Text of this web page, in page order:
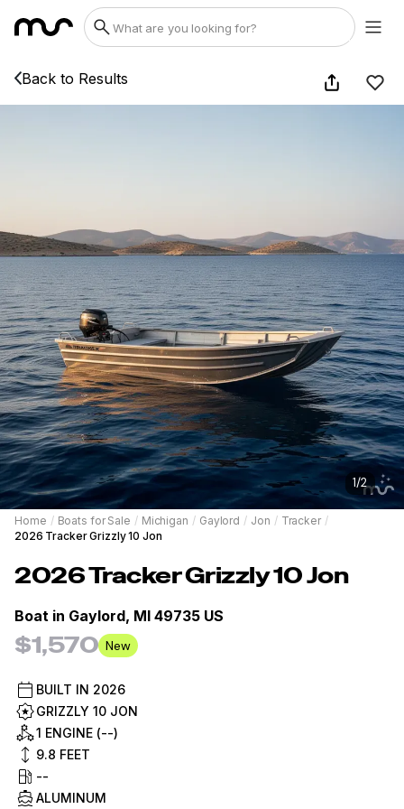
Back to Results
1/2
Home / Boats for Sale / Michigan / Gaylord / Jon / Tracker /
2026 Tracker Grizzly 10 Jon
2026TrackerGrizzly 10 Jon
Boat in Gaylord, MI 49735 US
$1,570 New
BUILT IN 2026
GRIZZLY 10 JON
1 ENGINE (--)
9.8 FEET
--
ALUMINUM